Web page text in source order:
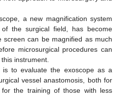
a new magnification system
the surgical field, has become
can be magnified as much
microsurgical procedures can
instrument.
to evaluate the exoscope as a
vessel anastomosis, both for
for the training of those with less